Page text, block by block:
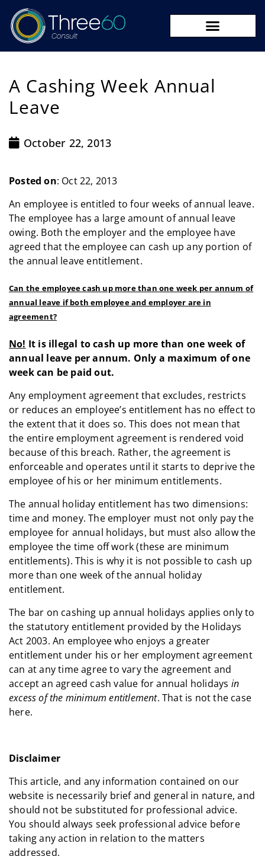
A Cashing Week Annual
Leave
October 22, 2013
Posted on: Oct 22, 2013
An employee is entitled to four weeks of annual leave.
The employee has a large amount of annual leave
owing. Both the employer and the employee have
agreed that the employee can cash up any portion of
the annual leave entitlement.
Can the employee cash up more than one week per annum of
annual leave if both employee and employer are in
agreement?
No! It is illegal to cash up more than one week of
annual leave per annum. Only a maximum of one
week can be paid out.
Any employment agreement that excludes, restricts
or reduces an employee’s entitlement has no effect to
the extent that it does so. This does not mean that
the entire employment agreement is rendered void
because of this breach. Rather, the agreement is
enforceable and operates until it starts to deprive the
employee of his or her minimum entitlements.
The annual holiday entitlement has two dimensions:
time and money. The employer must not only pay the
employee for annual holidays, but must also allow the
employee the time off work (these are minimum
entitlements). This is why it is not possible to cash up
more than one week of the annual holiday
entitlement.
The bar on cashing up annual holidays applies only to
the statutory entitlement provided by the Holidays
Act 2003. An employee who enjoys a greater
entitlement under his or her employment agreement
can at any time agree to vary the agreement and
accept an agreed cash value for annual holidays in
excess of the minimum entitlement. That is not the case
here.
Disclaimer
This article, and any information contained on our
website is necessarily brief and general in nature, and
should not be substituted for professional advice.
You should always seek professional advice before
taking any action in relation to the matters
addressed.